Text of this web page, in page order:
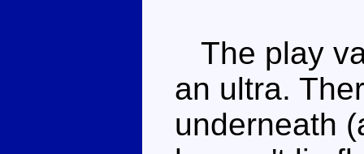
The play
an ultra.
underneath